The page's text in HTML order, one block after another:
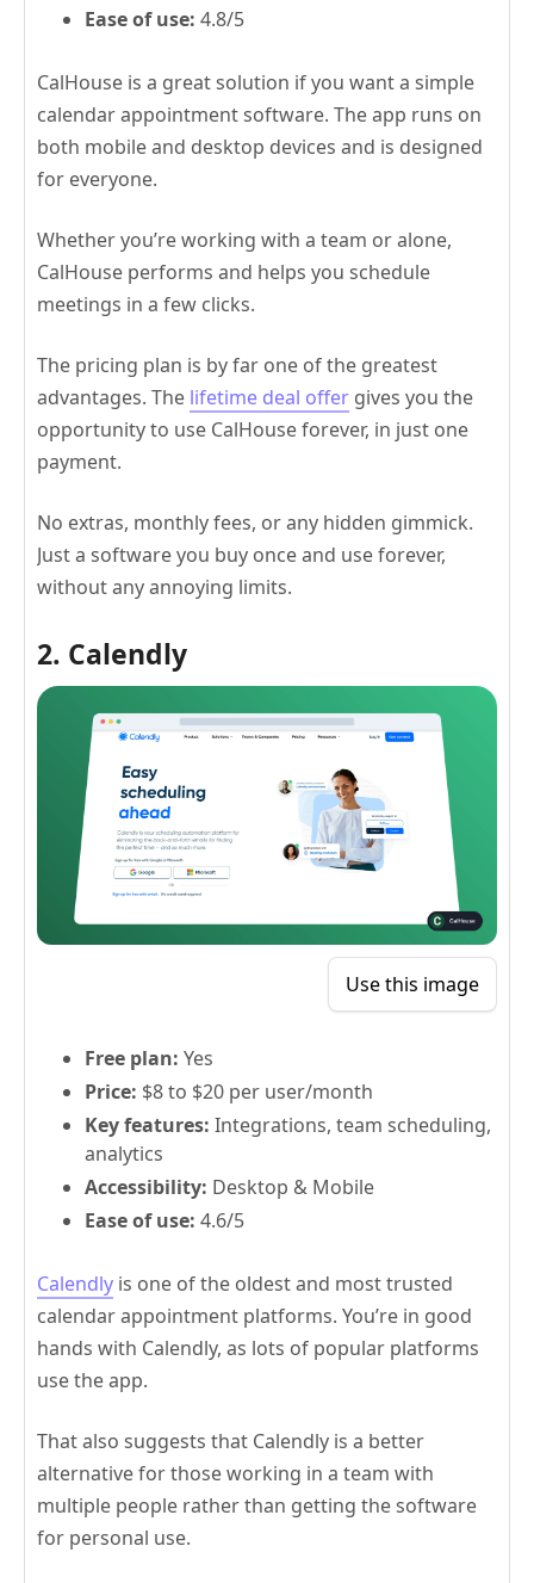
Ease of use: 4.8/5
CalHouse is a great solution if you want a simple
calendar appointment software. The app runs on
both mobile and desktop devices and is designed
for everyone.
Whether you’re working with a team or alone,
CalHouse performs and helps you schedule
meetings in a few clicks.
The pricing plan is by far one of the greatest
advantages. The lifetime deal offer gives you the
opportunity to use CalHouse forever, in just one
payment.
No extras, monthly fees, or any hidden gimmick.
Just a software you buy once and use forever,
without any annoying limits.
2. Calendly
Use this image
Free plan: Yes
Price: $8 to $20 per user/month
Key features: Integrations, team scheduling,
analytics
Accessibility: Desktop & Mobile
Ease of use: 4.6/5
Calendly is one of the oldest and most trusted
calendar appointment platforms. You’re in good
hands with Calendly, as lots of popular platforms
use the app.
That also suggests that Calendly is a better
alternative for those working in a team with
multiple people rather than getting the software
for personal use.